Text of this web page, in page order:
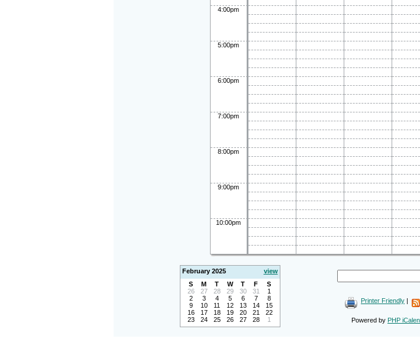
4:00pm
5:00pm
6:00pm
7:00pm
8:00pm
9:00pm
10:00pm
February 2025
view
S
M T W T F
S
26
27 28 29 30 31
1
2
3 4 5 6 7
8
9
10 11 12 13 14
15
16
17 18 19 20 21
22
23
24 25 26 27 28 1
Printer Friendly |
Powered by PHP